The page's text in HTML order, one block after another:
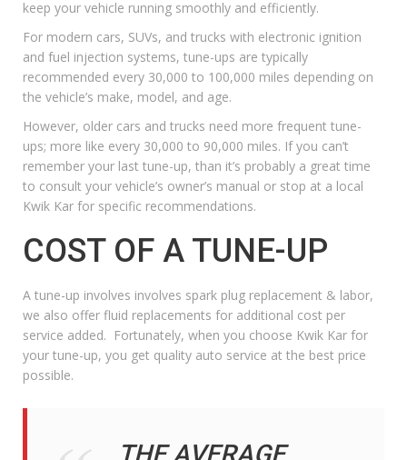
keep your vehicle running smoothly and efficiently.
For modern cars, SUVs, and trucks with electronic ignition
and fuel injection systems, tune-ups are typically
recommended every 30,000 to 100,000 miles depending on
the vehicle’s make, model, and age.
However, older cars and trucks need more frequent tune-
ups; more like every 30,000 to 90,000 miles. If you can’t
remember your last tune-up, than it’s probably a great time
to consult your vehicle’s owner’s manual or stop at a local
Kwik Kar for specific recommendations.
COST OF A TUNE-UP
A tune-up involves involves spark plug replacement & labor,
we also offer fluid replacements for additional cost per
service added. Fortunately, when you choose Kwik Kar for
your tune-up, you get quality auto service at the best price
possible.